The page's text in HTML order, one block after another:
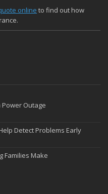
Policy: A Guide to Extra
online to find out how
Power Outage
Detect Problems Early
Families Make